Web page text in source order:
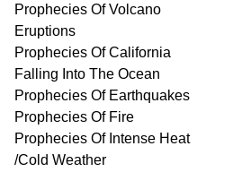
Prophecies Of Volcano
Eruptions
Prophecies Of California
Falling Into The Ocean
Prophecies Of Earthquakes
Prophecies Of Fire
Prophecies Of Intense Heat
/Cold Weather